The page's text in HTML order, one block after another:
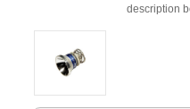
description